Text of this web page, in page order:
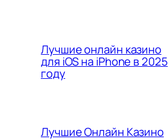
Лучшие онлайн казино
для iOS на iPhone в 2025
году
Лучшие Онлайн Казино